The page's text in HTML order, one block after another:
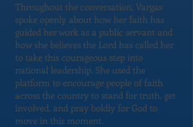
Throughout the conversation, Vargas
spoke openly about how her faith has
guided her work as a public servant and
how she believes the Lord has called her
to take this courageous step into
national leadership. She used the
platform to encourage people of faith
across the country to stand for truth, get
involved, and pray boldly for God to
move in this moment.